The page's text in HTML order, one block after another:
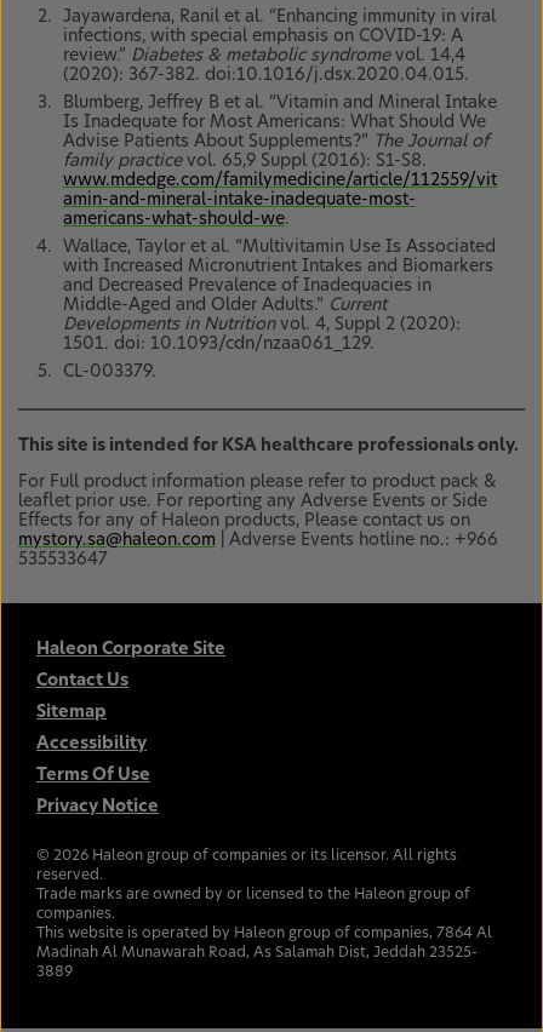
Jayawardena, Ranil et al. “Enhancing immunity in viral
infections, with special emphasis on COVID-19: A
review.” Diabetes & metabolic syndromevol. 14,4
(2020): 367-382. doi:10.1016/j.dsx.2020.04.015.
Blumberg, Jeffrey B et al. “Vitamin and Mineral Intake
Is Inadequate for Most Americans: What Should We
Advise Patients About Supplements?”
The Journal of
family practicevol. 65,9 Suppl (2016): S1-S8.
www.mdedge.com/familymedicine/article/112559/vit
amin-and-mineral-intake-inadequate-most-
americans-what-should-we.
Wallace, Taylor et al. “Multivitamin Use Is Associated
with Increased Micronutrient Intakes and Biomarkers
and Decreased Prevalence of Inadequacies in
Middle-Aged and Older Adults.” Current
Developments in Nutritionvol. 4, Suppl 2 (2020):
1501. doi: 10.1093/cdn/nzaa061_129.
CL-003379.
This site is intended for KSA healthcare professionals only.
For Full product information please refer to product pack &
leaflet prior use. For reporting any Adverse Events or Side
Effects for any of Haleon products, Please contact us on
mystory.sa@haleon.com | Adverse Events hotline no.: +966
535533647
Haleon Corporate Site
Contact Us
Sitemap
Accessibility
Terms Of Use
Privacy Notice
© 2026 Haleon group of companies or its licensor. All rights
reserved.
Trade marks are owned by or licensed to the Haleon group of
companies.
This website is operated by Haleon group of companies, 7864 Al
Madinah Al Munawarah Road, As Salamah Dist, Jeddah 23525-
3889